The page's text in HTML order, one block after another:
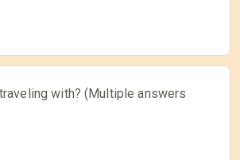
with? (Multiple answers